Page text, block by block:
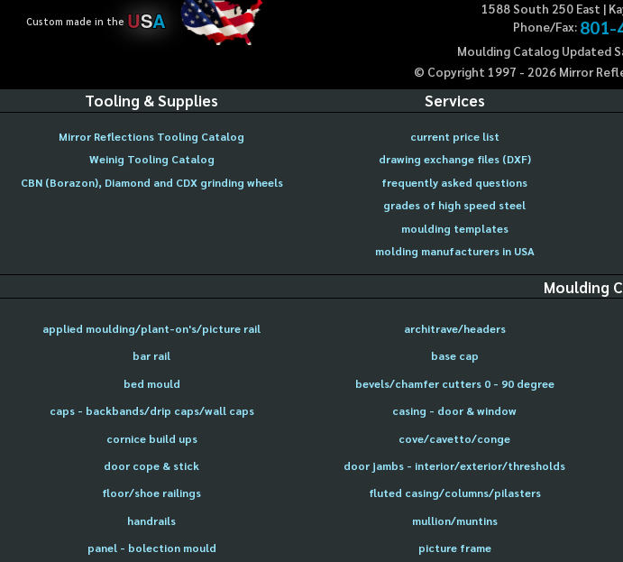
Custom made in the USA
1588 South 250 East |
Phone/Fax: 801-
Moulding Catalog Updated
© Copyright 1997 - 2026Mirror
Tooling & Supplies
Mirror Reflections Tooling Catalog
Weinig Tooling Catalog
CBN (Borazon), Diamond and CDX grinding wheels
Services
current price list
drawing exchange files (DXF)
frequently asked questions
grades of high speed steel
moulding templates
molding manufacturers in USA
Moulding
applied moulding/plant-on's/picture rail architrave/headers
bar rail
base cap
bed mould
bevels/chamfer cutters 0 - 90 degree
caps - backbands/drip caps/wall caps
casing - door & window
cornice build ups
cove/cavetto/conge
door cope & stick
door jambs - interior/exterior/thresholds
floor/shoe railings
fluted casing/columns/pilasters
handrails
mullion/muntins
panel - bolection mould
picture frame